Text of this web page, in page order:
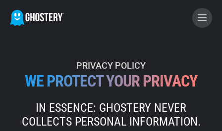
GHOSTERY PRIVACY SUITE
Tracker & Ad Blocker
PRIVACY POLICY
WE PROTECT YOUR PRIVACY
IN ESSENCE: GHOSTERY NEVER
COLLECTS PERSONAL INFORMATION.